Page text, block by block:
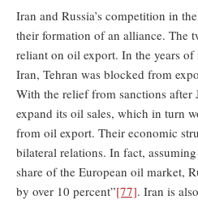
Iran and Russia’s competition in
their formation of an alliance. The
reliant on oil export. In the years
Iran, Tehran was blocked from
With the relief from sanctions after
expand its oil sales, which in turn
from oil export. Their economic
bilateral relations. In fact,
share of the European oil market,
by over 10 percent”[77]. Iran is